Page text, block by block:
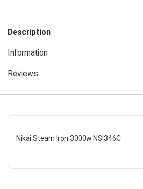
Description
Information
Reviews
Nikai Steam Iron 3000w NSI346C